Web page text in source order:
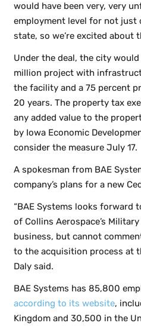
would have been very, very
employment level for not
state, so we’re excited about
Under the deal, the city
million project with
the facility and a 75 percent
20 years. The property tax
any added value to the
by Iowa Economic
consider the measure July 17.
A spokesman from BAE
company’s plans for a new
“BAE Systems looks forward
of Collins Aerospace’s
business, but cannot
to the acquisition process at
Daly said.
BAE Systems has 85,800
according to its website,
Kingdom and 30,500 in the